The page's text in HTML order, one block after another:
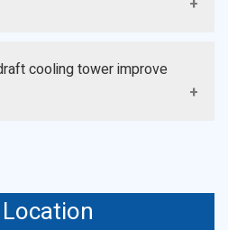
them.cooling tower improve